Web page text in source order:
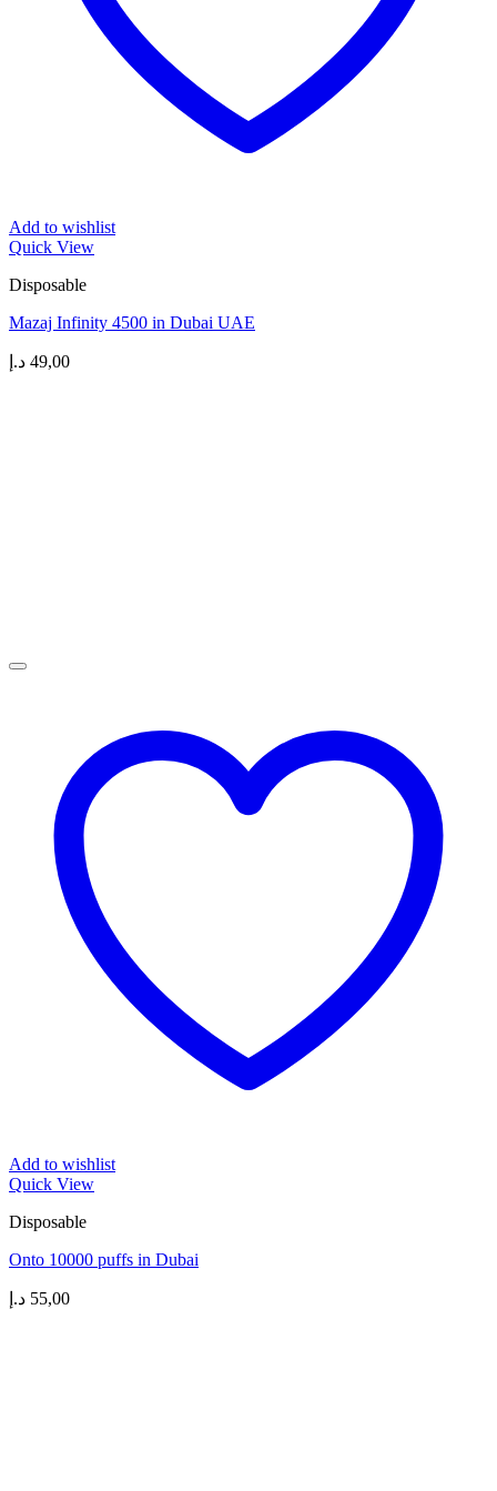
Add to wishlist
Quick View
Disposable
Mazaj Infinity 4500 in Dubai UAE
49,00 د.إ
Add to wishlist
Quick View
Disposable
Onto 10000 puffs in Dubai
55,00 د.إ